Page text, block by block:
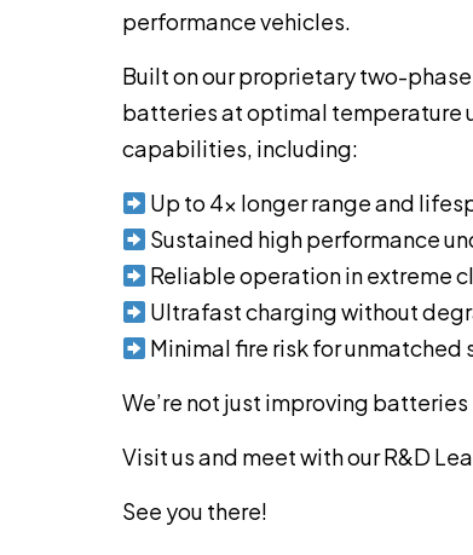
performance vehicles.
Built on our proprietary two-
batteries at optimal temperature
capabilities, including:
Up to 4x longer range and
Sustained high performance
Reliable operation in extreme
Ultrafast charging without
Minimal fire risk for unmatched
We’re not just improving
Visit us and meet with our R&D
See you there!